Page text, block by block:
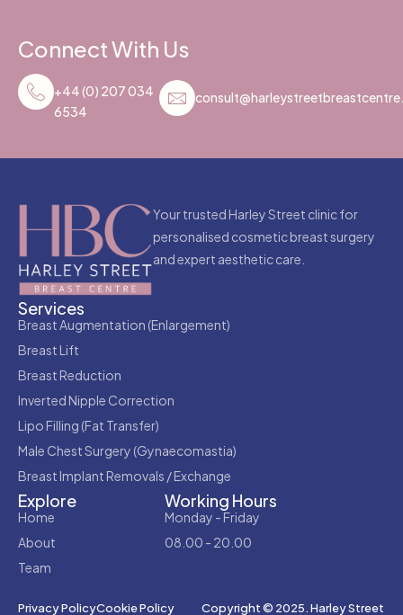
Connect With Us
+44 (0) 207 034
6534
Your trusted Harley Street clinic for
personalised cosmetic breast surgery
and expert aesthetic care.
Services
Breast Augmentation (Enlargement)
Breast Lift
Breast Reduction
Inverted Nipple Correction
Lipo Filling (Fat Transfer)
Male Chest Surgery (Gynaecomastia)
Breast Implant Removals / Exchange
Explore
Home
About
Team
Working Hours
Monday - Friday
08.00 - 20.00
Copyright © 2025. Harley Street
Privacy PolicyCookie Policy